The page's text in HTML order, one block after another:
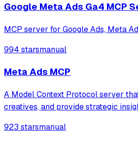
Google Meta Ads Ga4 MCP
MCP server for Google Ads, Meta
994 starsmanual
Meta Ads MCP
A Model Context Protocol server
creatives, and provide strategic
923 starsmanual